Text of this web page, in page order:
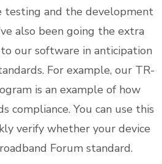
testing and the development
also been going the extra
our software in anticipation
For example, our TR-
is an example of how
compliance. You can use this
verify whether your device
Forum standard.